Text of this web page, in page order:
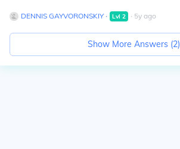
DENNIS GAYVORONSKIY∙ Lvl 2 ∙ 5y ago
Show More Answers (2)